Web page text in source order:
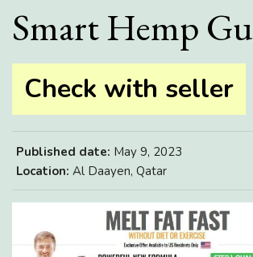
Smart Hemp
Check with seller
Published date: May 9, 2023
Location: Al Daayen, Qatar